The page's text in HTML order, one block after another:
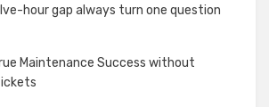
hour gap always turn one question
Maintenance Success without